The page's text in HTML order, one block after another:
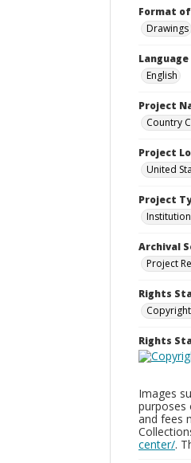
Format
Drawings
Language
English
Project
Country
Project
United
Project
Archival
Project
Rights
Rights
Images
purposes
and fees
center/.